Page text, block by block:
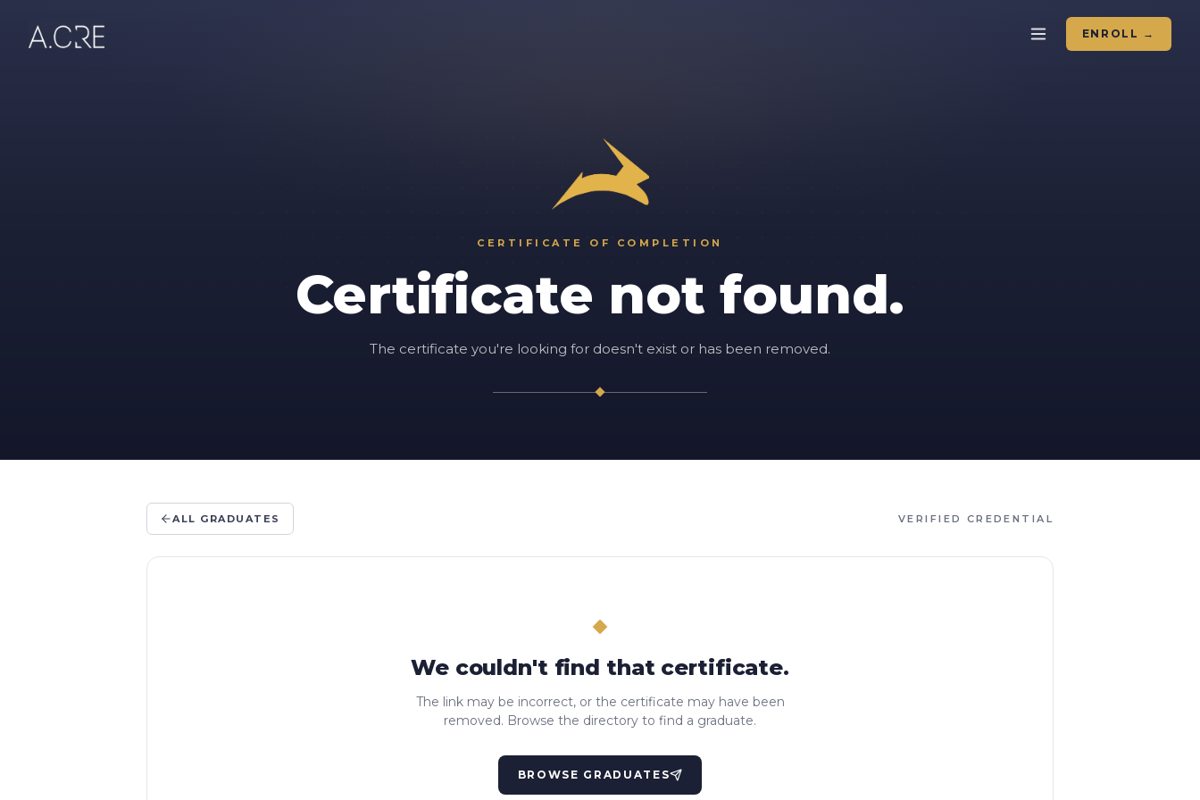
ENROLL →
CERTIFICATE OF COMPLETION
Certificate not found.
The certificate you're looking for doesn't exist or has been removed.
ALL GRADUATES VERIFIED CREDENTIAL
We couldn't find that certificate.
The link may be incorrect, or the certificate may have been
removed. Browse the directory to find a graduate.
BROWSE GRADUATES